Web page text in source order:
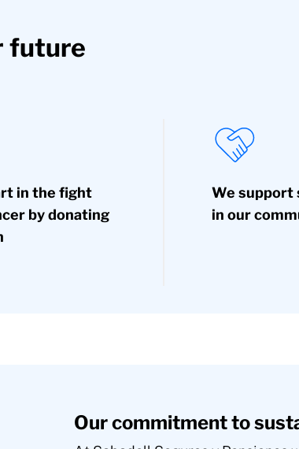
future
in the fight
by donating
We support
in our
Our commitment to